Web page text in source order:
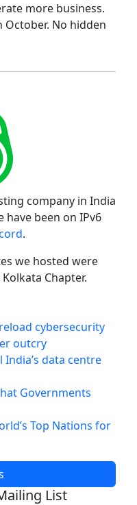
more business.
No hidden
company in India
have been on IPv6
.
we hosted were
Chapter.
cybersecurity
outcry
data centre
Governments
Top Nations for
List